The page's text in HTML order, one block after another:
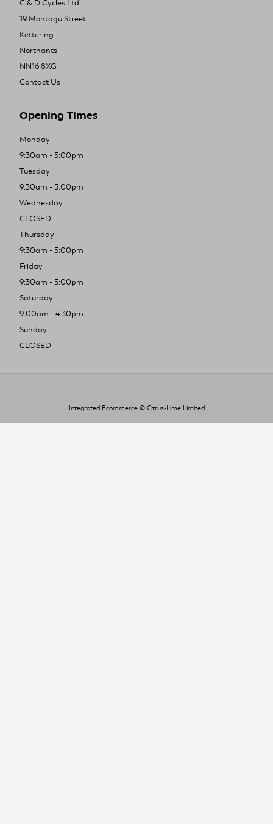
C & D Cycles Ltd
19 Montagu Street
Kettering
Northants
NN16 8XG
Contact Us
Opening Times
Monday
9:30am - 5:00pm
Tuesday
9:30am - 5:00pm
Wednesday
CLOSED
Thursday
9:30am - 5:00pm
Friday
9:30am - 5:00pm
Saturday
9:00am - 4:30pm
Sunday
CLOSED
Integrated Ecommerce © Citrus-Lime Limited